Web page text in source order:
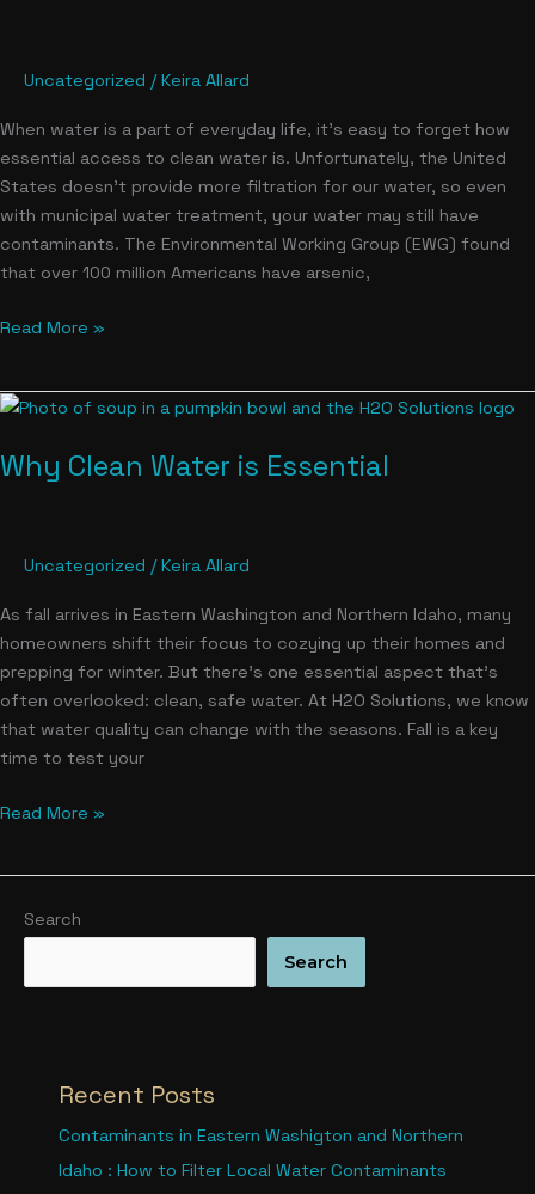
Uncategorized /Keira Allard
When water is a part of everyday life, it’s easy to forget how
essential access to clean water is. Unfortunately, the United
States doesn’t provide more filtration for our water, so even
with municipal water treatment, your water may still have
contaminants. The Environmental Working Group (EWG) found
that over 100 million Americans have arsenic,
Read More »
Why Clean Water is Essential
Uncategorized /Keira Allard
As fall arrives in Eastern Washington and Northern Idaho, many
homeowners shift their focus to cozying up their homes and
prepping for winter. But there’s one essential aspect that’s
often overlooked: clean, safe water. At H2O Solutions, we know
that water quality can change with the seasons. Fall is a key
time to test your
Why
Water
Read More »
Search
Search
Recent Posts
Contaminants in Eastern Washigton and Northern
Idaho : How to Filter Local Water Contaminants